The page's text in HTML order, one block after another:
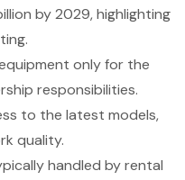
by 2029, highlighting
only for the
responsibilities.
to the latest models,
quality.
handled by rental